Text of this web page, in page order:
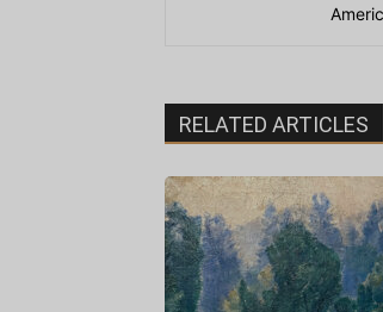
RELATED ARTICLES